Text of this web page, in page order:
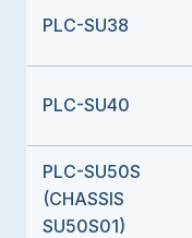
PLC-SU38
PLC-SU40
PLC-SU50S
(CHASSIS
SU50S01)